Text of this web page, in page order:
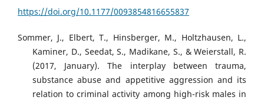
https://doi.org/10.1177/0093854816655837
Sommer, J., Elbert, T., Hinsberger, M., Holtzhausen, L.,
Kaminer, D., Seedat, S., Madikane, S., & Weierstall, R.
(2017, January). The interplay between trauma,
substance abuse and appetitive aggression and its
relation to criminal activity among high-risk males in